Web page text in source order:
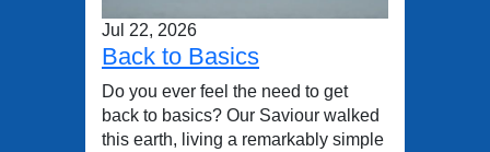
Jul 22, 2026
Back to Basics
Do you ever feel the need to get
back to basics? Our Saviour walked
this earth, living a remarkably simple